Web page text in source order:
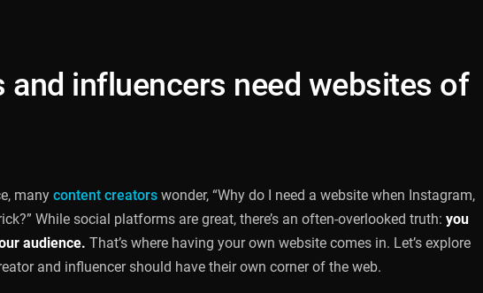
and influencers need websites of
manycontent creatorswonder, “Why do I need a website when Instagram,
While social platforms are great, there’s an often-overlooked truth: you
audience. That’s where having your own website comes in. Let’s explore
and influencer should have their own corner of the web.